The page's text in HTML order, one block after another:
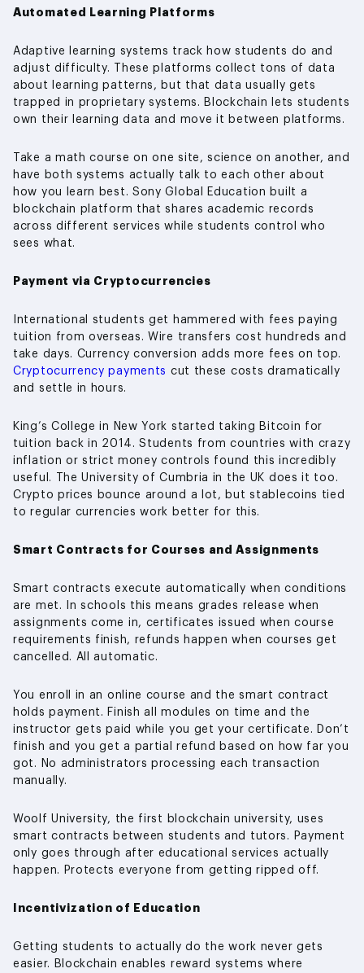
Automated Learning Platforms
Adaptive learning systems track how students do and
adjust difficulty. These platforms collect tons of data
about learning patterns, but that data usually gets
trapped in proprietary systems. Blockchain lets students
own their learning data and move it between platforms.
Take a math course on one site, science on another, and
have both systems actually talk to each other about
how you learn best. Sony Global Education built a
blockchain platform that shares academic records
across different services while students control who
sees what.
Payment via Cryptocurrencies
International students get hammered with fees paying
tuition from overseas. Wire transfers cost hundreds and
take days. Currency conversion adds more fees on top.
Cryptocurrency payments cut these costs dramatically
and settle in hours.
King’s College in New York started taking Bitcoin for
tuition back in 2014. Students from countries with crazy
inflation or strict money controls found this incredibly
useful. The University of Cumbria in the UK does it too.
Crypto prices bounce around a lot, but stablecoins tied
to regular currencies work better for this.
Smart Contracts for Courses and Assignments
Smart contracts execute automatically when conditions
are met. In schools this means grades release when
assignments come in, certificates issued when course
requirements finish, refunds happen when courses get
cancelled. All automatic.
You enroll in an online course and the smart contract
holds payment. Finish all modules on time and the
instructor gets paid while you get your certificate. Don’t
finish and you get a partial refund based on how far you
got. No administrators processing each transaction
manually.
Woolf University, the first blockchain university, uses
smart contracts between students and tutors. Payment
only goes through after educational services actually
happen. Protects everyone from getting ripped off.
Incentivization of Education
Getting students to actually do the work never gets
easier. Blockchain enables reward systems where